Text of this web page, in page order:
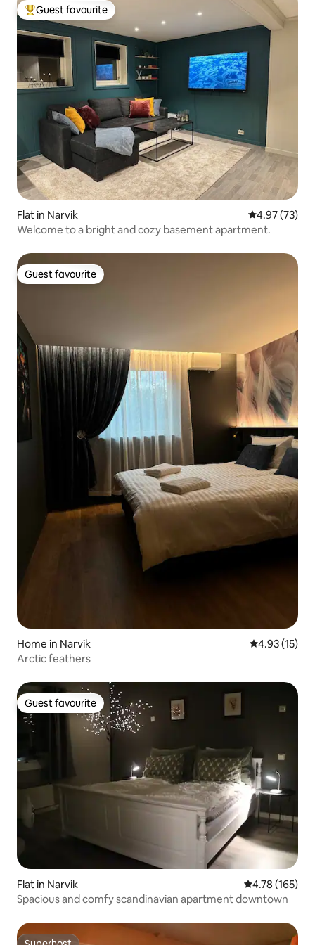
Top guest favourite
Guest favourite
Flat in Narvik 4.97 out of 5
4.97 (73)
Welcome to a bright and cozy basement apartment.
Guest favourite
Guest favourite
Home in Narvik 4.93 out of 5
4.93 (15)
Arctic feathers
Guest favourite
Guest favourite
Flat in Narvik 4.78 out of 5
4.78 (165)
Spacious and comfy scandinavian apartment downtown